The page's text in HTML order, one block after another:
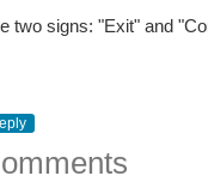
two signs: "Exit" and